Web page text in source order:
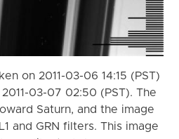
on 2011-03-06 14:15 (PST)
03-07 02:50 (PST). The
Saturn, and the image
and GRN filters. This image